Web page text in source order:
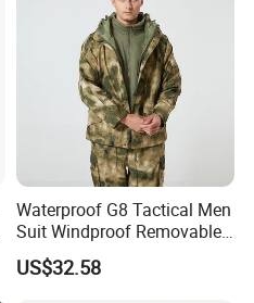
Waterproof G8 Tactical Men
Suit Windproof Removable
Fleece Liner
US$32.58